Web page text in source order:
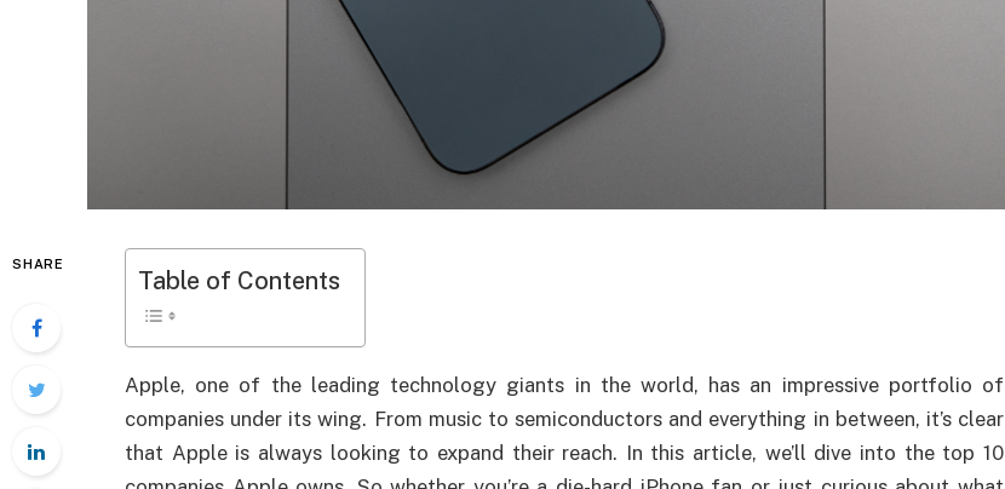
SHARE
Table of Contents
Apple, one of the leading technology giants in the world, has an impressive portfolio of
companies under its wing. From music to semiconductors and everything in between, it’s clear
that Apple is always looking to expand their reach. In this article, we’ll dive into the top 10